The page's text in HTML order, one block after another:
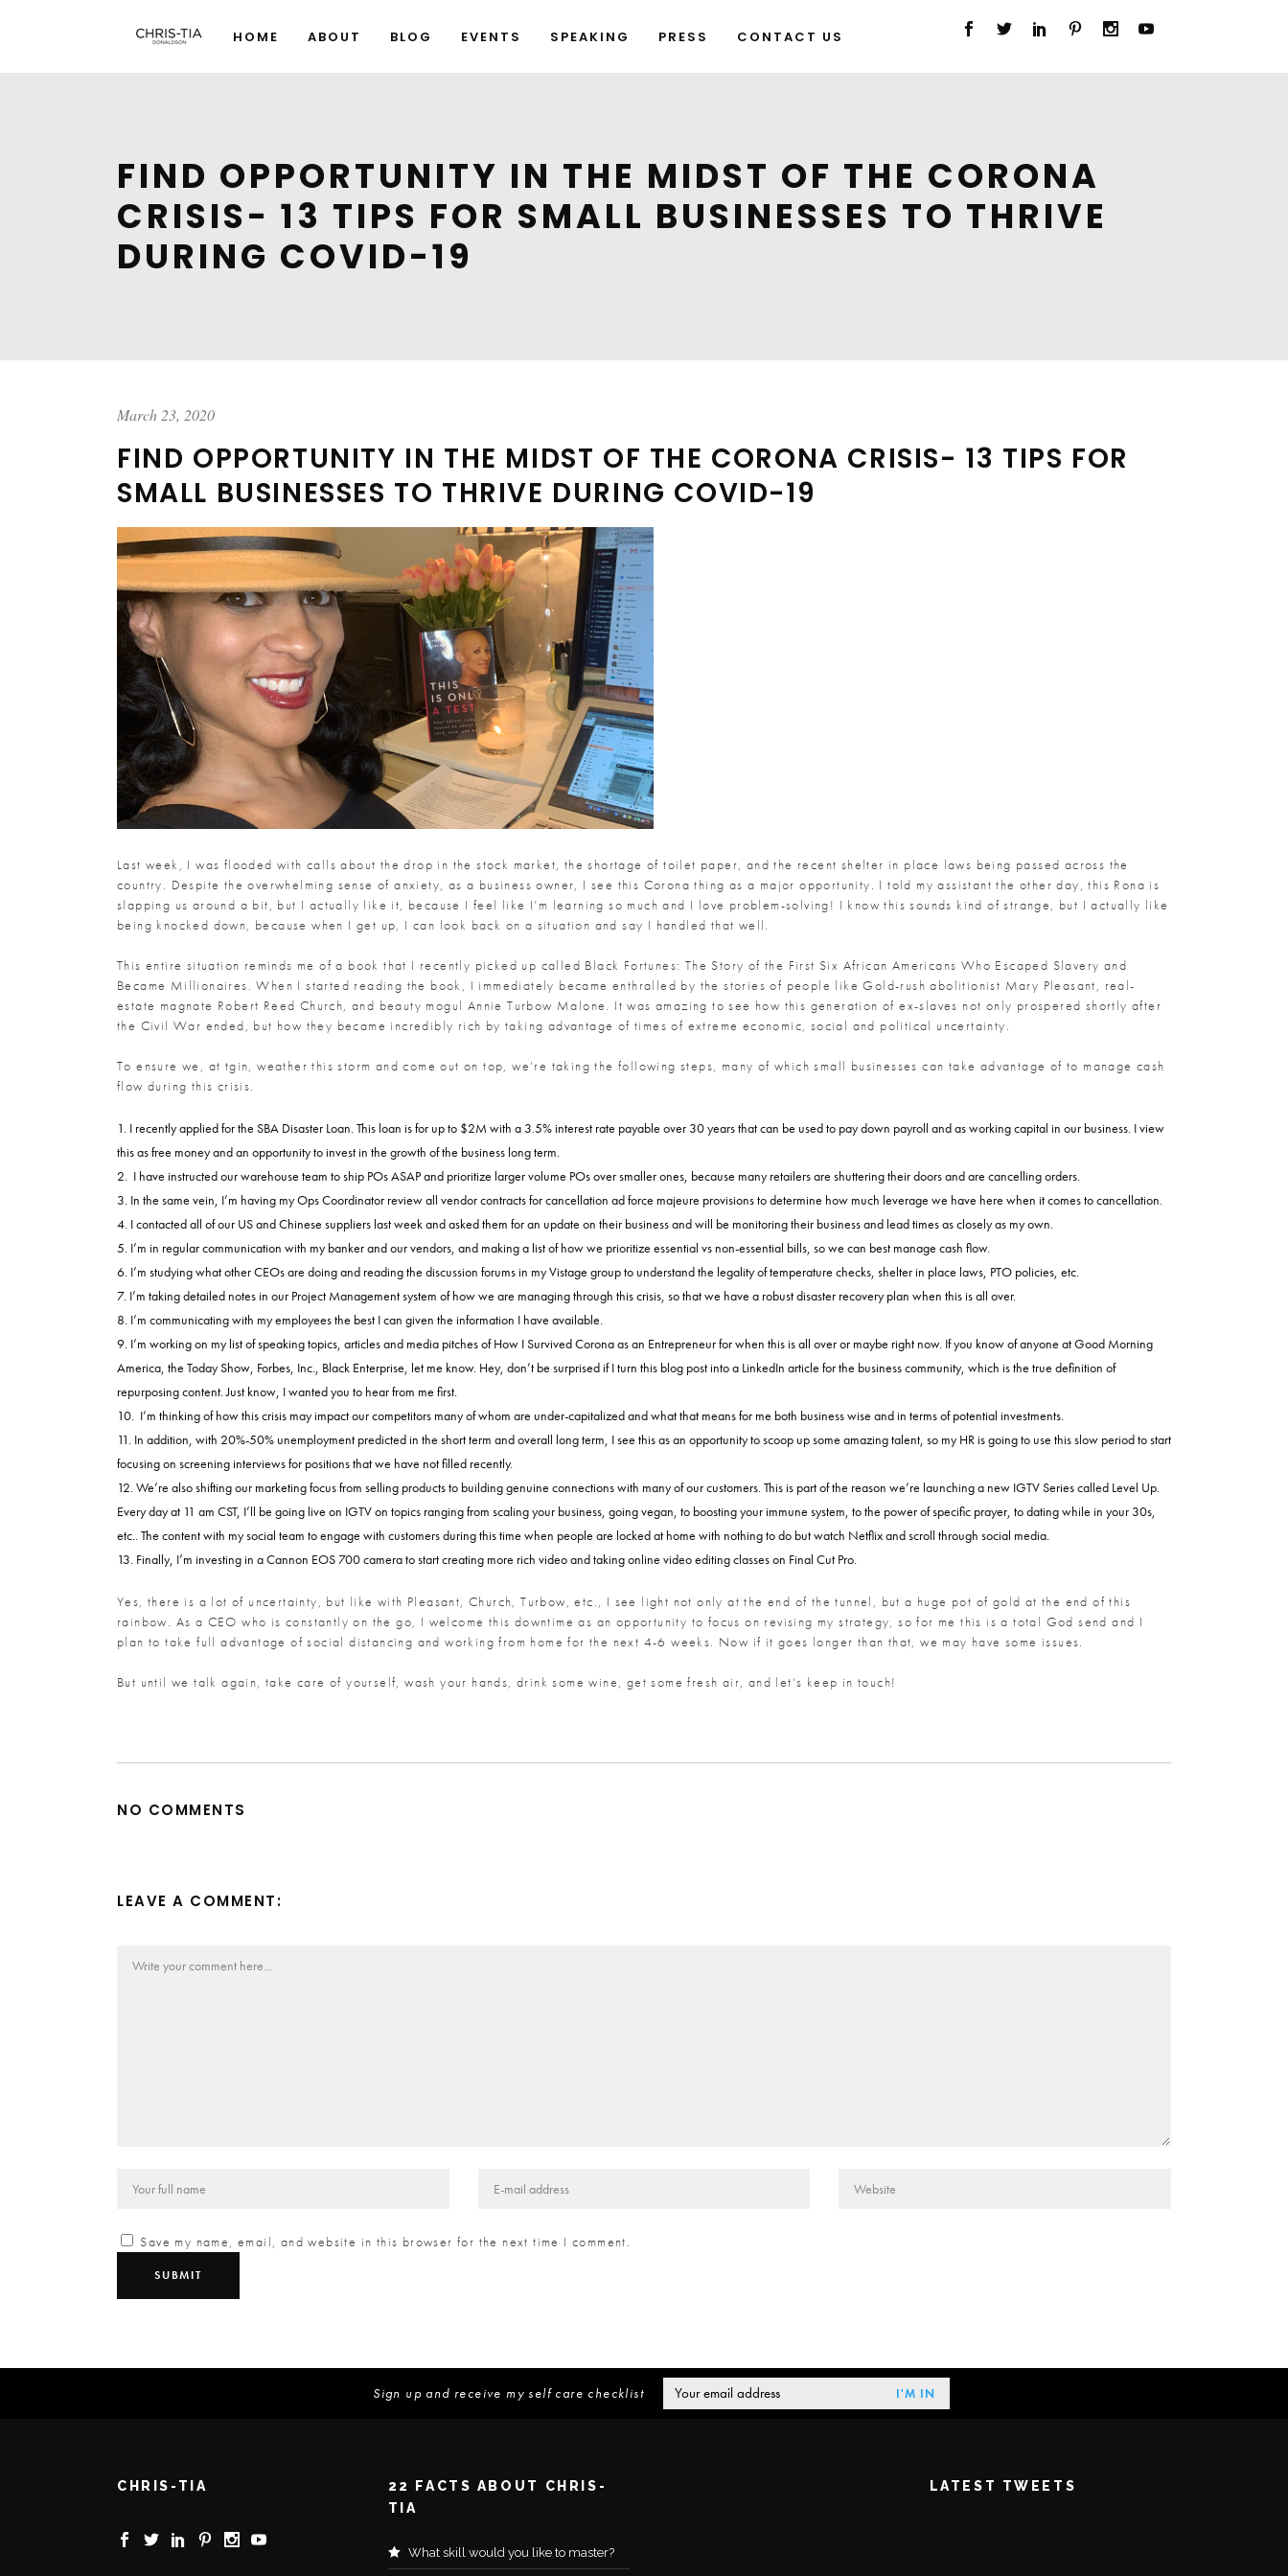
HOME ABOUT BLOG EVENTS SPEAKING PRESS CONTACT US
FIND OPPORTUNITY IN THE MIDST OF THE CORONA
CRISIS- 13 TIPS FOR SMALL BUSINESSES TO THRIVE
DURING COVID-19
March 23, 2020
FIND OPPORTUNITY IN THE MIDST OF THE CORONA CRISIS- 13 TIPS FOR
SMALL BUSINESSES TO THRIVE DURING COVID-19
Last week, I was flooded with calls about the drop in the stock market, the shortage of toilet paper, and the recent shelter in place laws being passed across the
country. Despite the overwhelming sense of anxiety, as a business owner, I see this Corona thing as a major opportunity. I told my assistant the other day, this Rona is
slapping us around a bit, but I actually like it, because I feel like I’m learning so much and I love problem-solving! I know this sounds kind of strange, but I actually like
being knocked down, because when I get up, I can look back on a situation and say I handled that well.
This entire situation reminds me of a book that I recently picked up called Black Fortunes: The Story of the First Six African Americans Who Escaped Slavery and
Became Millionaires. When I started reading the book, I immediately became enthralled by the stories of people like Gold-rush abolitionist Mary Pleasant, real-
estate magnate Robert Reed Church, and beauty mogul Annie Turbow Malone. It was amazing to see how this generation of ex-slaves not only prospered shortly after
the Civil War ended, but how they became incredibly rich by taking advantage of times of extreme economic, social and political uncertainty.
To ensure we, at tgin, weather this storm and come out on top, we’re taking the following steps, many of which small businesses can take advantage of to manage cash
flow during this crisis.
I recently applied for the SBA Disaster Loan. This loan is for up to $2M with a 3.5% interest rate payable over 30 years that can be used to pay down payroll and as working capital in our business. I view
this as free money and an opportunity to invest in the growth of the business long term.
I have instructed our warehouse team to ship POs ASAP and prioritize larger volume POs over smaller ones, because many retailers are shuttering their doors and are cancelling orders.
In the same vein, I’m having my Ops Coordinator review all vendor contracts for cancellation ad force majeure provisions to determine how much leverage we have here when it comes to cancellation.
I contacted all of our US and Chinese suppliers last week and asked them for an update on their business and will be monitoring their business and lead times as closely as my own.
I’m in regular communication with my banker and our vendors, and making a list of how we prioritize essential vs non-essential bills, so we can best manage cash flow.
I’m studying what other CEOs are doing and reading the discussion forums in my Vistage group to understand the legality of temperature checks, shelter in place laws, PTO policies, etc.
I’m taking detailed notes in our Project Management system of how we are managing through this crisis, so that we have a robust disaster recovery plan when this is all over.
I’m communicating with my employees the best I can given the information I have available.
I’m working on my list of speaking topics, articles and media pitches of How I Survived Corona as an Entrepreneur for when this is all over or maybe right now. If you know of anyone at Good Morning
America, the Today Show, Forbes, Inc., Black Enterprise, let me know. Hey, don’t be surprised if I turn this blog post into a LinkedIn article for the business community, which is the true definition of
repurposing content. Just know, I wanted you to hear from me first.
I’m thinking of how this crisis may impact our competitors many of whom are under-capitalized and what that means for me both business wise and in terms of potential investments.
In addition, with 20%-50% unemployment predicted in the short term and overall long term, I see this as an opportunity to scoop up some amazing talent, so my HR is going to use this slow period to start
focusing on screening interviews for positions that we have not filled recently.
We’re also shifting our marketing focus from selling products to building genuine connections with many of our customers. This is part of the reason we’re launching a new IGTV Series called Level Up.
Every day at 11 am CST, I’ll be going live on IGTV on topics ranging from scaling your business, going vegan, to boosting your immune system, to the power of specific prayer, to dating while in your 30s,
etc.. The content with my social team to engage with customers during this time when people are locked at home with nothing to do but watch Netflix and scroll through social media.
Finally, I’m investing in a Cannon EOS 700 camera to start creating more rich video and taking online video editing classes on Final Cut Pro.
Yes, there is a lot of uncertainty, but like with Pleasant, Church, Turbow, etc., I see light not only at the end of the tunnel, but a huge pot of gold at the end of this
rainbow. As a CEO who is constantly on the go, I welcome this downtime as an opportunity to focus on revising my strategy, so for me this is a total God send and I
plan to take full advantage of social distancing and working from home for the next 4-6 weeks. Now if it goes longer than that, we may have some issues.
But until we talk again, take care of yourself, wash your hands, drink some wine, get some fresh air, and let’s keep in touch!
NO COMMENTS
LEAVE A COMMENT:
Save my name, email, and website in this browser for the next time I comment.
Sign up and receive my self care checklist
CHRIS-TIA
22 FACTS ABOUT CHRIS-
TIA
What skill would you like to master?
LATEST TWEETS